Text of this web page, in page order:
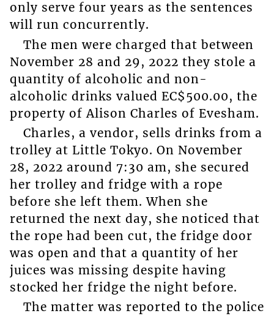
only serve four years as the sentences
will run concurrently.
The men were charged that between
November 28 and 29, 2022 they stole a
quantity of alcoholic and non-
alcoholic drinks valued EC$500.00, the
property of Alison Charles of Evesham.
Charles, a vendor, sells drinks from a
trolley at Little Tokyo. On November
28, 2022 around 7:30 am, she secured
her trolley and fridge with a rope
before she left them. When she
returned the next day, she noticed that
the rope had been cut, the fridge door
was open and that a quantity of her
juices was missing despite having
stocked her fridge the night before.
The matter was reported to the police